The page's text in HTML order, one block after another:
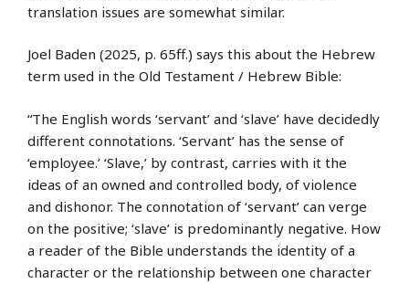
translation issues are somewhat similar.
Joel Baden (2025, p. 65ff.) says this about the Hebrew
term used in the Old Testament / Hebrew Bible:
“The English words ‘servant’ and ‘slave’ have decidedly
different connotations. ‘Servant’ has the sense of
‘employee.’ ‘Slave,’ by contrast, carries with it the
ideas of an owned and controlled body, of violence
and dishonor. The connotation of ‘servant’ can verge
on the positive; ‘slave’ is predominantly negative. How
a reader of the Bible understands the identity of a
character or the relationship between one character